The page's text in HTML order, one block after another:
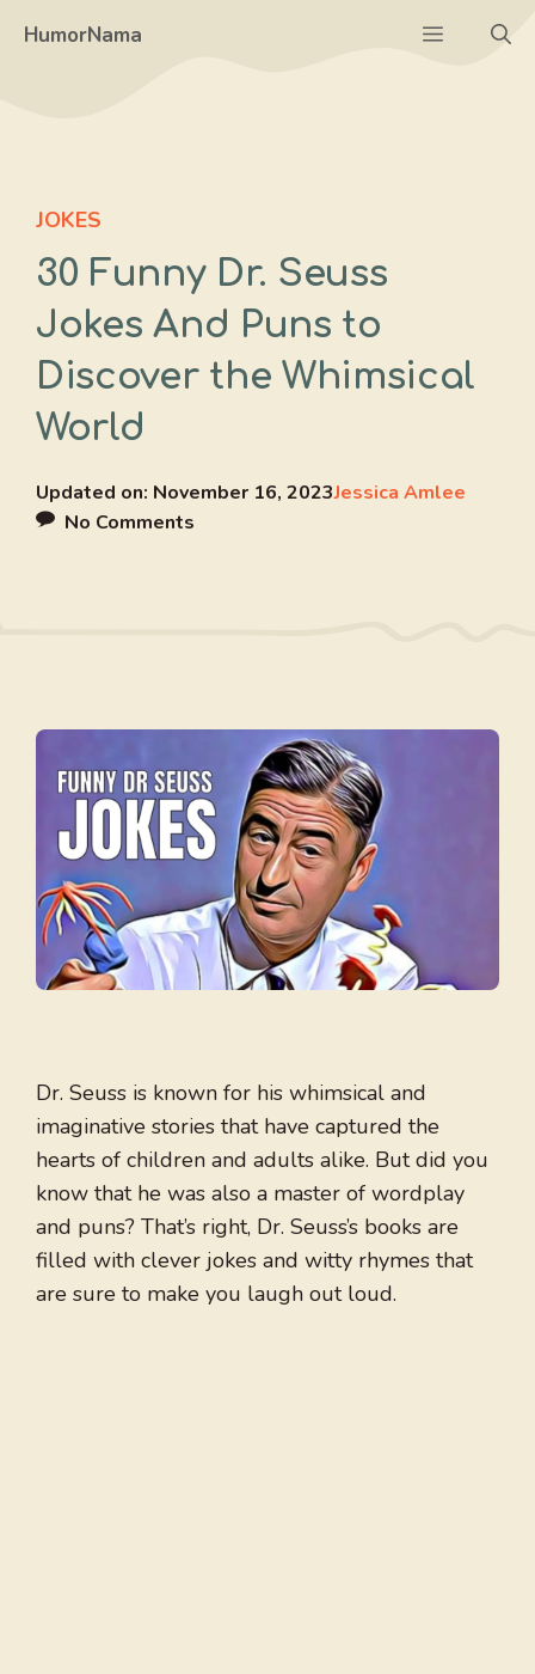
HumorNama Menu
JOKES
30 Funny Dr. Seuss
Jokes And Puns to
Discover the Whimsical
World
Updated on: November 16, 2023Jessica Amlee
No Comments
Dr. Seuss is known for his whimsical and
imaginative stories that have captured the
hearts of children and adults alike. But did you
know that he was also a master of wordplay
and puns? That’s right, Dr. Seuss’s books are
filled with clever jokes and witty rhymes that
are sure to make you laugh out loud.